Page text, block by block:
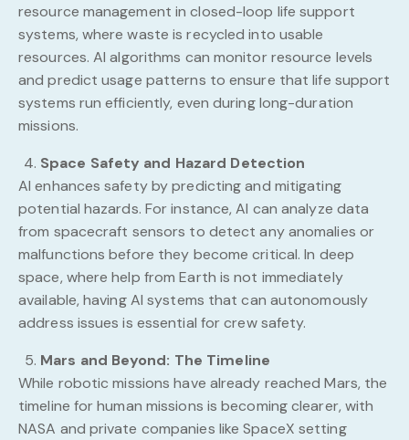
resource management in closed-loop life support
systems, where waste is recycled into usable
resources. AI algorithms can monitor resource levels
and predict usage patterns to ensure that life support
systems run efficiently, even during long-duration
missions.
Space Safety and Hazard Detection
AI enhances safety by predicting and mitigating
potential hazards. For instance, AI can analyze data
from spacecraft sensors to detect any anomalies or
malfunctions before they become critical. In deep
space, where help from Earth is not immediately
available, having AI systems that can autonomously
address issues is essential for crew safety.
Mars and Beyond: The Timeline
While robotic missions have already reached Mars, the
timeline for human missions is becoming clearer, with
NASA and private companies like SpaceX setting